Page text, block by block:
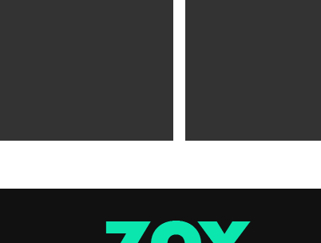
Indie
Office Slows Down